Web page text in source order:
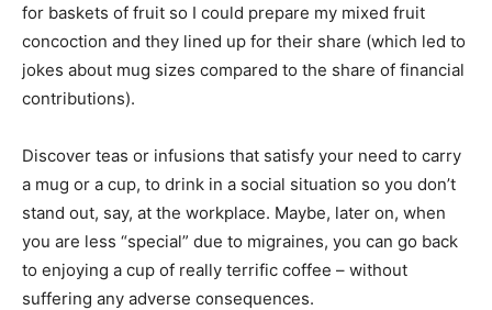
for baskets of fruit so I could prepare my mixed fruit
concoction and they lined up for their share (which led to
jokes about mug sizes compared to the share of financial
contributions).
Discover teas or infusions that satisfy your need to carry
a mug or a cup, to drink in a social situation so you don’t
stand out, say, at the workplace. Maybe, later on, when
you are less “special” due to migraines, you can go back
to enjoying a cup of really terrific coffee – without
suffering any adverse consequences.